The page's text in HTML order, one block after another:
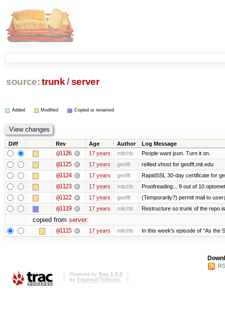
source: trunk /server
Added Modified Copied or renamed
Diff Rev Age Author Log Message
@1126 17 years mitchb People want json. Turn it on.
@1125 17 years geofft reified vhost for geofft.mit.edu
@1124 17 years geofft RapidSSL 30-day certificate for
@1123 17 years mitchb Proofreading... 9 out of 10
@1122 17 years geofft (Temporarily?) permit mail to
@1119 17 years mitchb Restructure so trunk of the repo
copied from server:
@1115 17 years mitchb In this week's episode of "As the
Powered by Trac 1.0.2
By Edgewall Software